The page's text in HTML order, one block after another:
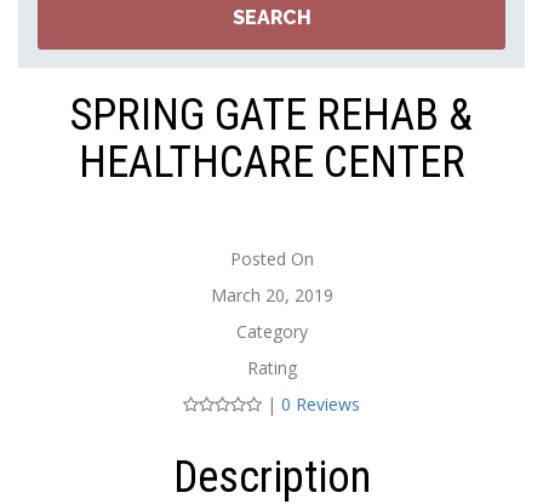
SPRING GATE REHAB &
HEALTHCARE CENTER
Posted On
March 20, 2019
Category
Rating
| 0 Reviews
Description